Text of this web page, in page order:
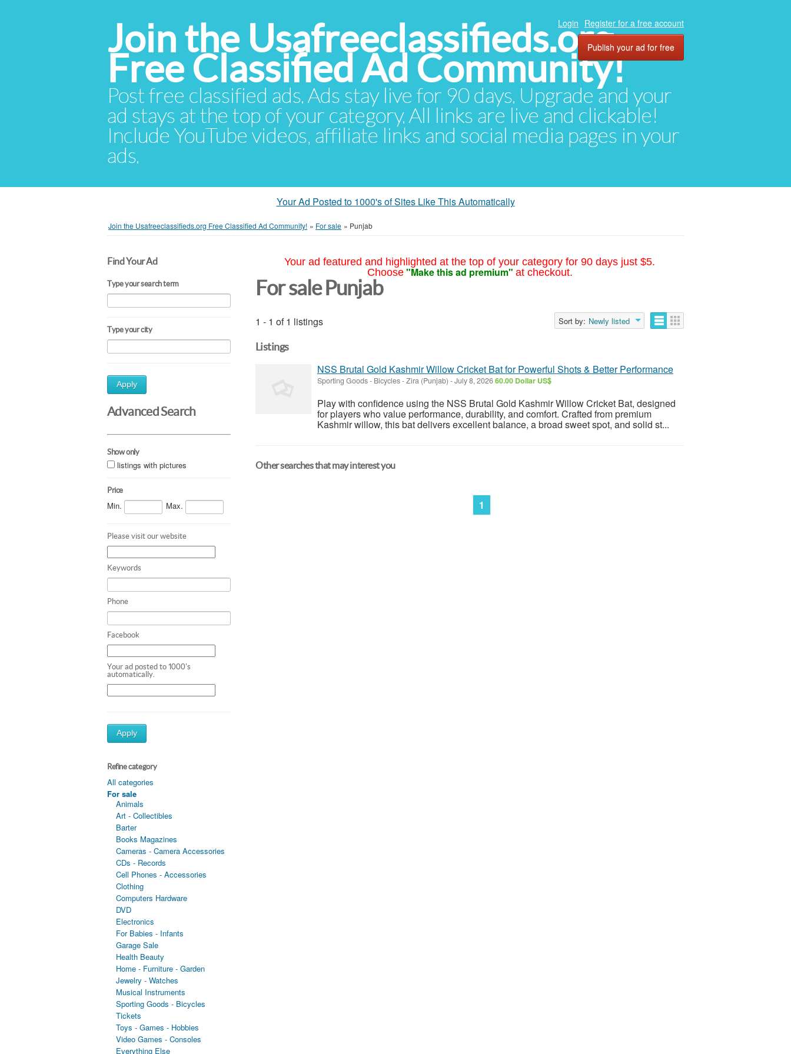
Join the Usafreeclassifieds.org
Free Classified Ad Community!
Post free classified ads. Ads stay live for 90 days. Upgrade and your
ad stays at the top of your category. All links are live and clickable!
Include YouTube videos, affiliate links and social media pages in your
ads.
Login Register for a free account
Publish your ad for free
Your Ad Posted to 1000's of Sites Like This Automatically
Join the Usafreeclassifieds.org Free Classified Ad Community! » For sale » Punjab
Find Your Ad
Type your search term
Type your city
Apply
Advanced Search
Show only
listings with pictures
Price
Min. Max.
Please visit our website
Keywords
Phone
Facebook
Your ad posted to 1000's
automatically.
Apply
Refine category
All categories
For sale
Animals
Art - Collectibles
Barter
Books Magazines
Cameras - Camera Accessories
CDs - Records
Cell Phones - Accessories
Clothing
Computers Hardware
DVD
Electronics
For Babies - Infants
Garage Sale
Health Beauty
Home - Furniture - Garden
Jewelry - Watches
Musical Instruments
Sporting Goods - Bicycles
Tickets
Toys - Games - Hobbies
Video Games - Consoles
Everything Else
Your ad featured and highlighted at the top of your category for 90 days just $5.
Choose "Make this ad premium" at checkout.
For sale Punjab
1 - 1 of 1 listings Sort by: Newly listed
Listings
NSS Brutal Gold Kashmir Willow Cricket Bat for Powerful Shots & Better Performance
Sporting Goods - Bicycles-Zira (Punjab) -July 8, 202660.00 Dollar US$
Play with confidence using the NSS Brutal Gold Kashmir Willow Cricket Bat, designed
for players who value performance, durability, and comfort. Crafted from premium
Kashmir willow, this bat delivers excellent balance, a broad sweet spot, and solid st...
Other searches that may interest you
1